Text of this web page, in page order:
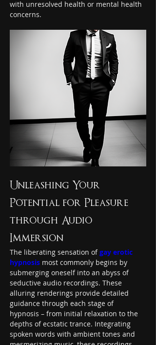
with unresolved health or mental health
concerns.
Unleashing Your
Potential for Pleasure
through Audio
Immersion
The liberating sensation of gay erotic
hypnosis most commonly begins by
submerging oneself into an abyss of
seductive audio recordings. These
alluring renderings provide detailed
guidance through each stage of
hypnosis – from initial relaxation to the
depths of ecstatic trance. Integrating
spoken words with ambient tones and